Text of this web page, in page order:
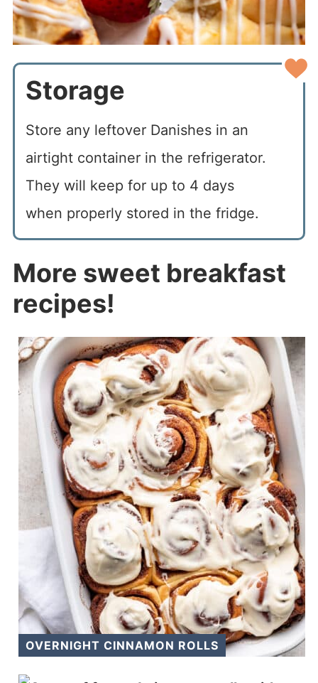
Storage
Store any leftover Danishes in an
airtight container in the refrigerator.
They will keep for up to 4 days
when properly stored in the fridge.
More sweet breakfast
recipes!
OVERNIGHT CINNAMON ROLLS